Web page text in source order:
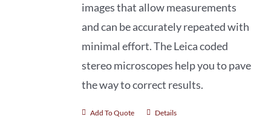
images that allow measurements
and can be accurately repeated with
minimal effort. The Leica coded
stereo microscopes help you to pave
the way to correct results.
Add To Quote Details